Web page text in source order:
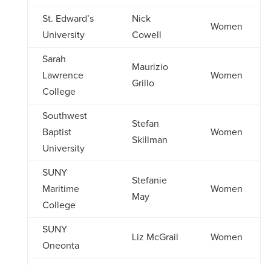
St. Edward’s
University
Nick
Cowell
Women
Sarah
Lawrence
College
Maurizio
Grillo
Women
Southwest
Baptist
University
Stefan
Skillman
Women
SUNY
Maritime
College
Stefanie
May
Women
SUNY
Oneonta
Liz McGrail Women